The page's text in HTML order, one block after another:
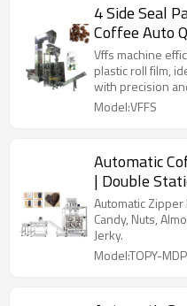
4 Side Seal
Coffee Auto
Pouch |
Vffs machine
plastic roll film,
with precision
lines.
Model:VFFS
Automatic
| Double
Packaging |
Automatic Zipper
Candy, Nuts,
Jerky.
Model:TOPY-